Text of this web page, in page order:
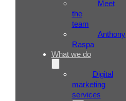
Meet
the
team
Anthony
Raspa
What we do
Digital
marketing
services